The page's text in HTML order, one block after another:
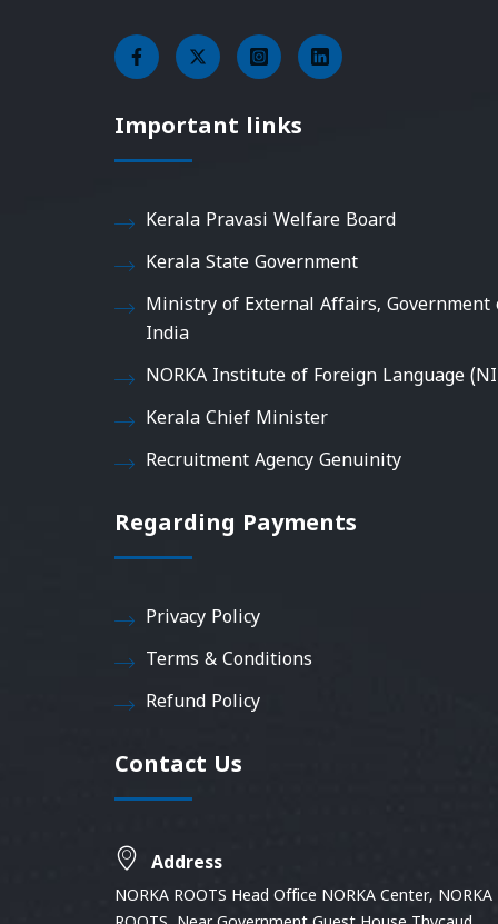
Important links
Kerala Pravasi Welfare Board
Kerala State Government
Ministry of External Affairs, Government
India
NORKA Institute of Foreign Language
Kerala Chief Minister
Recruitment Agency Genuinity
Regarding Payments
Privacy Policy
Terms & Conditions
Refund Policy
Contact Us
Address
NORKA ROOTS Head Office NORKA Center, NORKA